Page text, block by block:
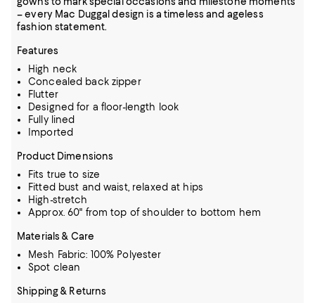
– every Mac Duggal design is a timeless and ageless
fashion statement.
Features
High neck
Concealed back zipper
Flutter
Designed for a floor-length look
Fully lined
Imported
Product Dimensions
Fits true to size
Fitted bust and waist, relaxed at hips
High-stretch
Approx. 60" from top of shoulder to bottom hem
Materials & Care
Mesh Fabric: 100% Polyester
Spot clean
Shipping & Returns